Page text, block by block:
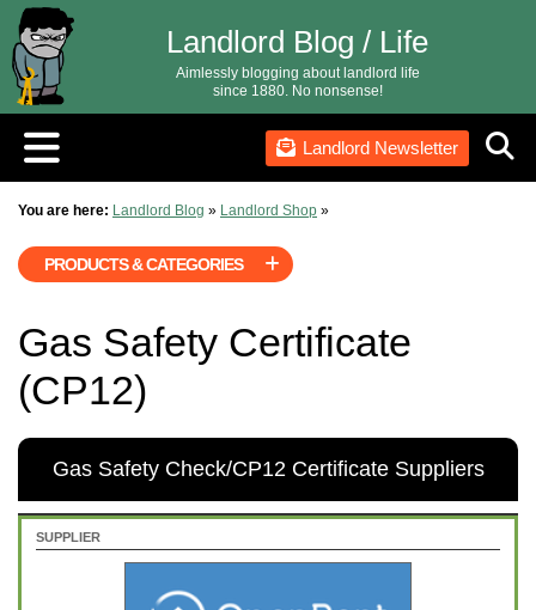
Landlord Newsletter
Landlord Blog / Life
Aimlessly blogging about landlord life
since 1880. No nonsense!
You are here: Landlord Blog » Landlord Shop »
PRODUCTS & CATEGORIES
Gas Safety Certificate
(CP12)
Gas Safety Check/CP12 Certificate Suppliers
SUPPLIER